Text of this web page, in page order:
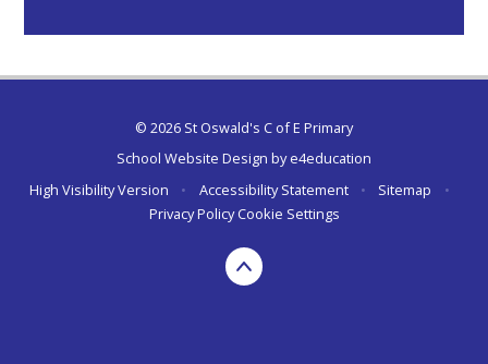
© 2026 St Oswald's C of E Primary
School Website Design bye4education
High Visibility Version
• Accessibility Statement • Sitemap
•
Privacy Policy Cookie Settings